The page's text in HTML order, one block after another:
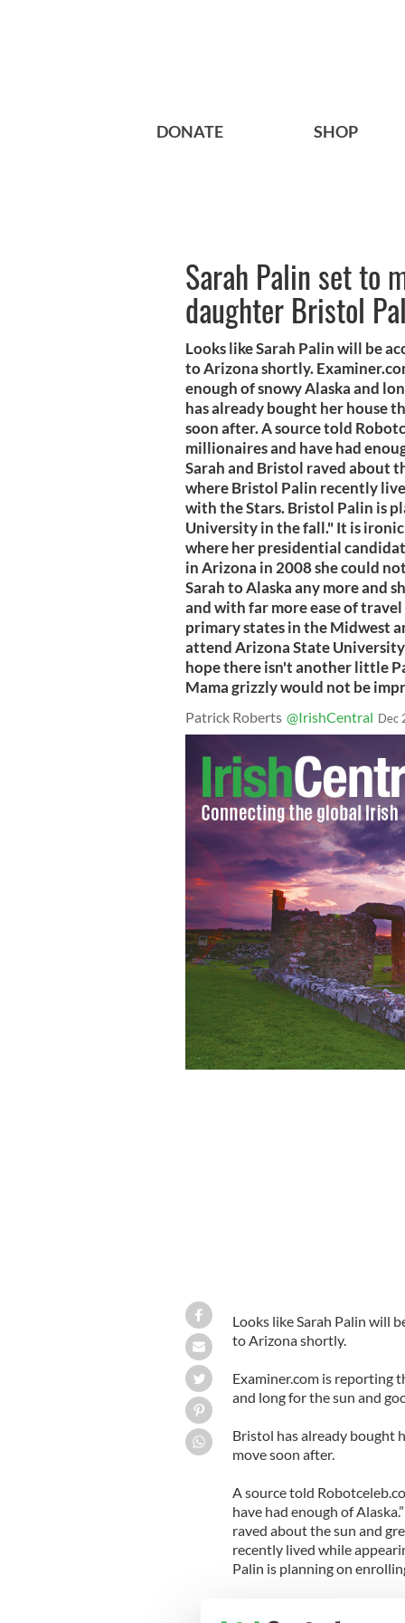
DONATE SHOP
Sarah Palin set to
daughter Bristol
Looks like Sarah Palin will be
to Arizona shortly.
enough of snowy Alaska and
has already bought her house
soon after. A source told
millionaires and have had
Sarah and Bristol raved about
where Bristol Palin recently
with the Stars. Bristol Palin is
University in the fall." It is
where her presidential
in Arizona in 2008 she could
Sarah to Alaska any more and
and with far more ease of
primary states in the Midwest
attend Arizona State
hope there isn't another little
Mama grizzly would not be
Patrick Roberts @IrishCentral Dec
Looks like Sarah Palin will
to Arizona shortly.
Examiner.com is reporting
and long for the sun and
Bristol has already bought
move soon after.
A source told
have had enough of
raved about the sun and
recently lived while
Palin is planning on